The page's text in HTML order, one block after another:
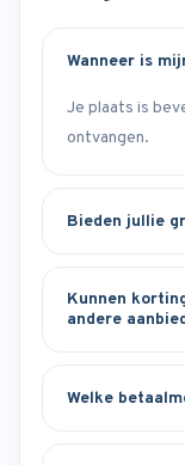
Wanneer is
Je plaats is
ontvangen.
Bieden jullie
Kunnen
andere
Welke